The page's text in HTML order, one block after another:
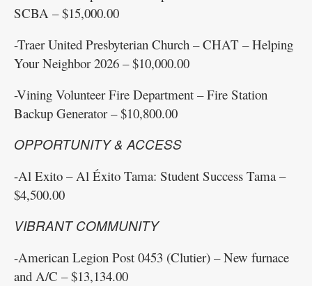
SCBA – $15,000.00
-Traer United Presbyterian Church – CHAT – Helping
Your Neighbor 2026 – $10,000.00
-Vining Volunteer Fire Department – Fire Station
Backup Generator – $10,800.00
OPPORTUNITY & ACCESS
-Al Exito – Al Éxito Tama: Student Success Tama –
$4,500.00
VIBRANT COMMUNITY
-American Legion Post 0453 (Clutier) – New furnace
and A/C – $13,134.00